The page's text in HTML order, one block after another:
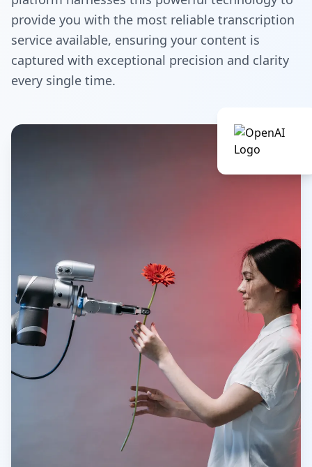
provide you with the most reliable transcription
service available, ensuring your content is
captured with exceptional precision and clarity
every single time.